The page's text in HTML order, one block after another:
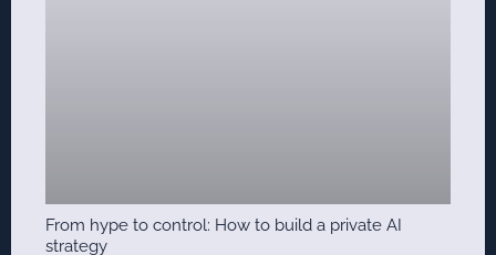
From hype to control: How to build a private AI
strategy